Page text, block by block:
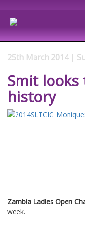
25th March 2014 |
Smit looks
history
Zambia Ladies Open
week.